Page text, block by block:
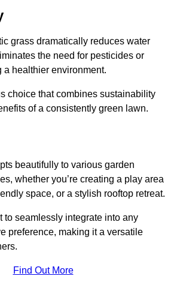
grass dramatically reduces water
the need for pesticides or
a healthier environment.
choice that combines sustainability
of a consistently green lawn.
beautifully to various garden
whether you’re creating a play area
space, or a stylish rooftop retreat.
to seamlessly integrate into any
preference, making it a versatile
Find Out More